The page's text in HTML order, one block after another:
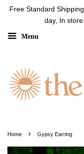
Free Standard
day, In
Menu
Home › Gypsy Earring